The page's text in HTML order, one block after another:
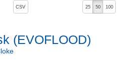
toggle the sort order
CSV 25 50 100
(EVOFLOOD)